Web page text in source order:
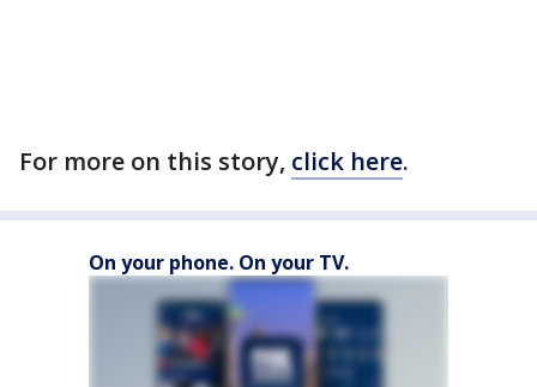
For more on this story, click here.
On your phone. On your TV.